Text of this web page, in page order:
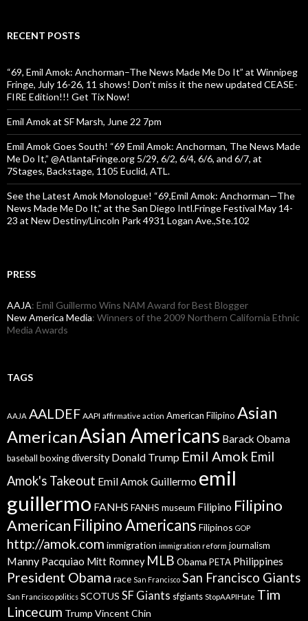
RECENT POSTS
“69, Emil Amok: Anchorman–The News Made Me Do It” at Winnipeg
Fringe, July 16-26, 11 shows! Don’t miss it the new updated CEASE-
FIRE Edition!!! Get Tix Now!
Emil Amok at SF Marsh, June 22 7pm
Emil Amok Goes South! “69 Emil Amok: Anchorman, The News Made
Me Do It,” @AtlantaFringe.org 5/29, 6/2, 6/4, 6/6, and 6/7, at
7Stages, Backstage, 1105 Euclid, ATL.
See the Latest Amok Monologue! “69,Emil Amok: Anchorman—The
News Made Me Do It,” at the San Diego Intl.Fringe Festival May 14-
23 at New Destiny/Lincoln Park 4931 Logan Ave.,Ste.102
PRESS
AAJA: Emil Guillermo Wins NAM Award for Best Blogger
New America Media: Winners of the 2009 Northern California Ethnic
Media Awards
TAGS
AAJA AALDEF AAPI affirmative action American Filipino Asian
AmericanAsian Americans Barack Obama
baseball boxingdiversity Donald Trump Emil Amok Emil
Amok's Takeout Emil Amok Guillermo emil
guillermo FANHS FANHS museum Filipino Filipino
American Filipino Americans Filipinos GOP
http://amok.com immigration immigration reform journalism
Manny Pacquiao Mitt Romney MLB Obama PETA Philippines
President Obama race San Francisco San Francisco Giants
San Francisco politics SCOTUS SF Giants sfgiants StopAAPIHate Tim
Lincecum Trump Vincent Chin